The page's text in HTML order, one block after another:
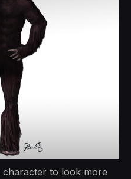
character to look more